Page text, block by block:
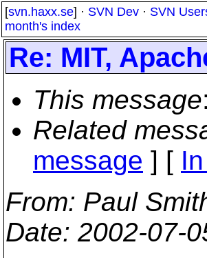
[svn.haxx.se] · SVN Dev · SVN
month's index
Re: MIT,
This message
Related
message ] [
From: Paul
Date: 2002-07-